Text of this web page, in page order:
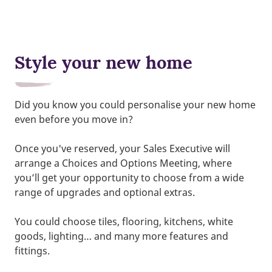
Style your new home
Did you know you could personalise your new home
even before you move in?
Once you've reserved, your Sales Executive will
arrange a Choices and Options Meeting, where
you’ll get your opportunity to choose from a wide
range of upgrades and optional extras.
You could choose tiles, flooring, kitchens, white
goods, lighting… and many more features and
fittings.